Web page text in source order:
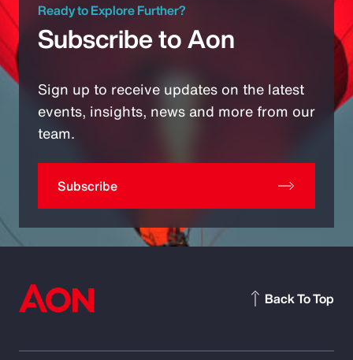
Ready to Explore Further?
Subscribe to Aon
Sign up to receive updates on the latest
events, insights, news and more from our
team.
Subscribe
Back To Top